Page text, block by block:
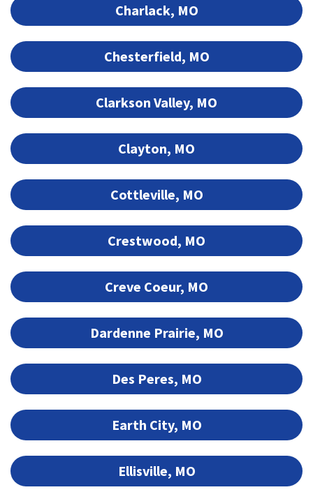
Charlack, MO
Chesterfield, MO
Clarkson Valley, MO
Clayton, MO
Cottleville, MO
Crestwood, MO
Creve Coeur, MO
Dardenne Prairie, MO
Des Peres, MO
Earth City, MO
Ellisville, MO